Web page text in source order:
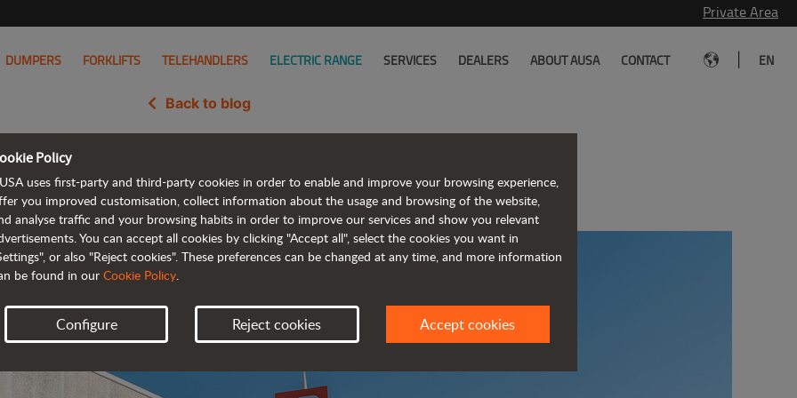
Private Area
DUMPERS FORKLIFTS TELEHANDLERS ELECTRIC RANGE SERVICES DEALERS ABOUT AUSA CONTACT EN
Back to blog
Complete, Now Part of JLG
Policy
uses first-party and third-party cookies in order to enable and improve your browsing experience,
you improved customisation, collect information about the usage and browsing of the website,
analyse traffic and your browsing habits in order to improve our services and show you relevant
You can accept all cookies by clicking "Accept all", select the cookies you want in
or also "Reject cookies". These preferences can be changed at any time, and more information
be found in our Cookie Policy.
Configure Reject cookies Accept cookies